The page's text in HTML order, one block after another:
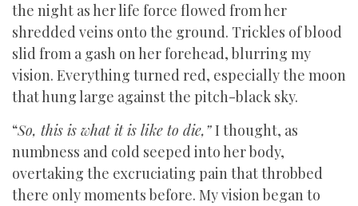
the night as her life force flowed from her
shredded veins onto the ground. Trickles of blood
slid from a gash on her forehead, blurring my
vision. Everything turned red, especially the moon
that hung large against the pitch-black sky.
“So, this is what it is like to die,”I thought, as
numbness and cold seeped into her body,
overtaking the excruciating pain that throbbed
there only moments before. My vision began to